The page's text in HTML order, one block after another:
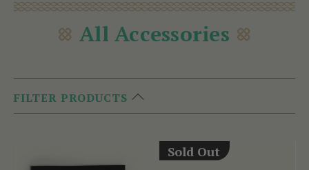
All Accessories
FILTER PRODUCTS
Sold Out